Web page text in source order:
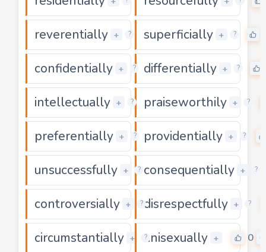
reverentially + ? 0
superficially + ?
confidentially + ? 0
differentially + ?
intellectually + ? 0
praiseworthily + ?
preferentially + ? 0
providentially + ?
unsuccessfully + ? 0
consequentially + ?
controversially + ? 0
disrespectfully + ?
circumstantially + ? 0
unisexually + 0